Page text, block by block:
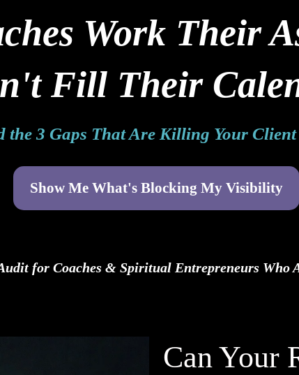
Work Their
Fill Their
the 3 Gaps That Are Killing Your
Show Me What's Blocking My Visibility
for Coaches & Spiritual Entrepreneurs Who
Can Your